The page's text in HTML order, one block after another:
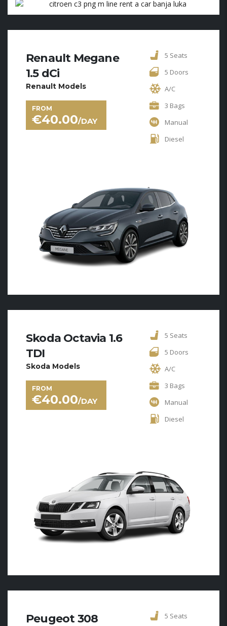
Renault Megane
1.5 dCi
Renault Models
FROM
€40.00/DAY
5 Seats
5 Doors
A/C
3 Bags
Manual
Diesel
Skoda Octavia 1.6
TDI
Skoda Models
FROM
€40.00/DAY
5 Seats
5 Doors
A/C
3 Bags
Manual
Diesel
Peugeot 308
5 Seats